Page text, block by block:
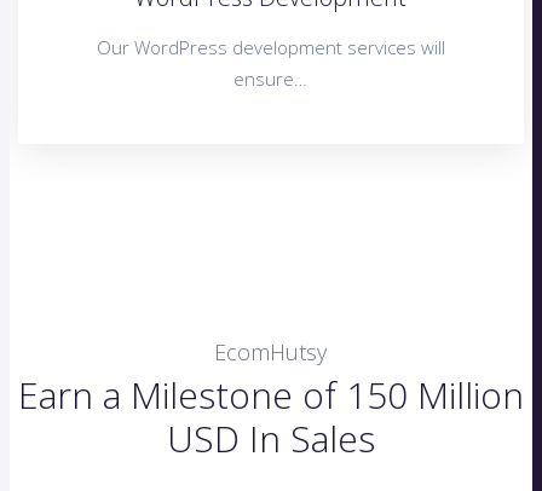
Our WordPress development services will
ensure…
EcomHutsy
Earn a Milestone of 150 Million
USD In Sales